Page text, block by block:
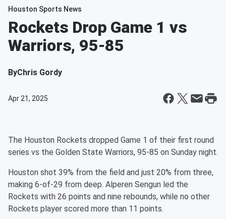
Houston Sports News
Rockets Drop Game 1 vs
Warriors, 95-85
ByChris Gordy
Apr 21, 2025
The Houston Rockets dropped Game 1 of their first round
series vs the Golden State Warriors, 95-85 on Sunday night.
Houston shot 39% from the field and just 20% from three,
making 6-of-29 from deep. Alperen Sengun led the
Rockets with 26 points and nine rebounds, while no other
Rockets player scored more than 11 points.